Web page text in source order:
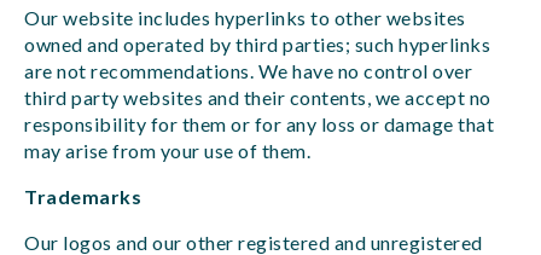
Our website includes hyperlinks to other websites
owned and operated by third parties; such hyperlinks
are not recommendations. We have no control over
third party websites and their contents, we accept no
responsibility for them or for any loss or damage that
may arise from your use of them.
Trademarks
Our logos and our other registered and unregistered